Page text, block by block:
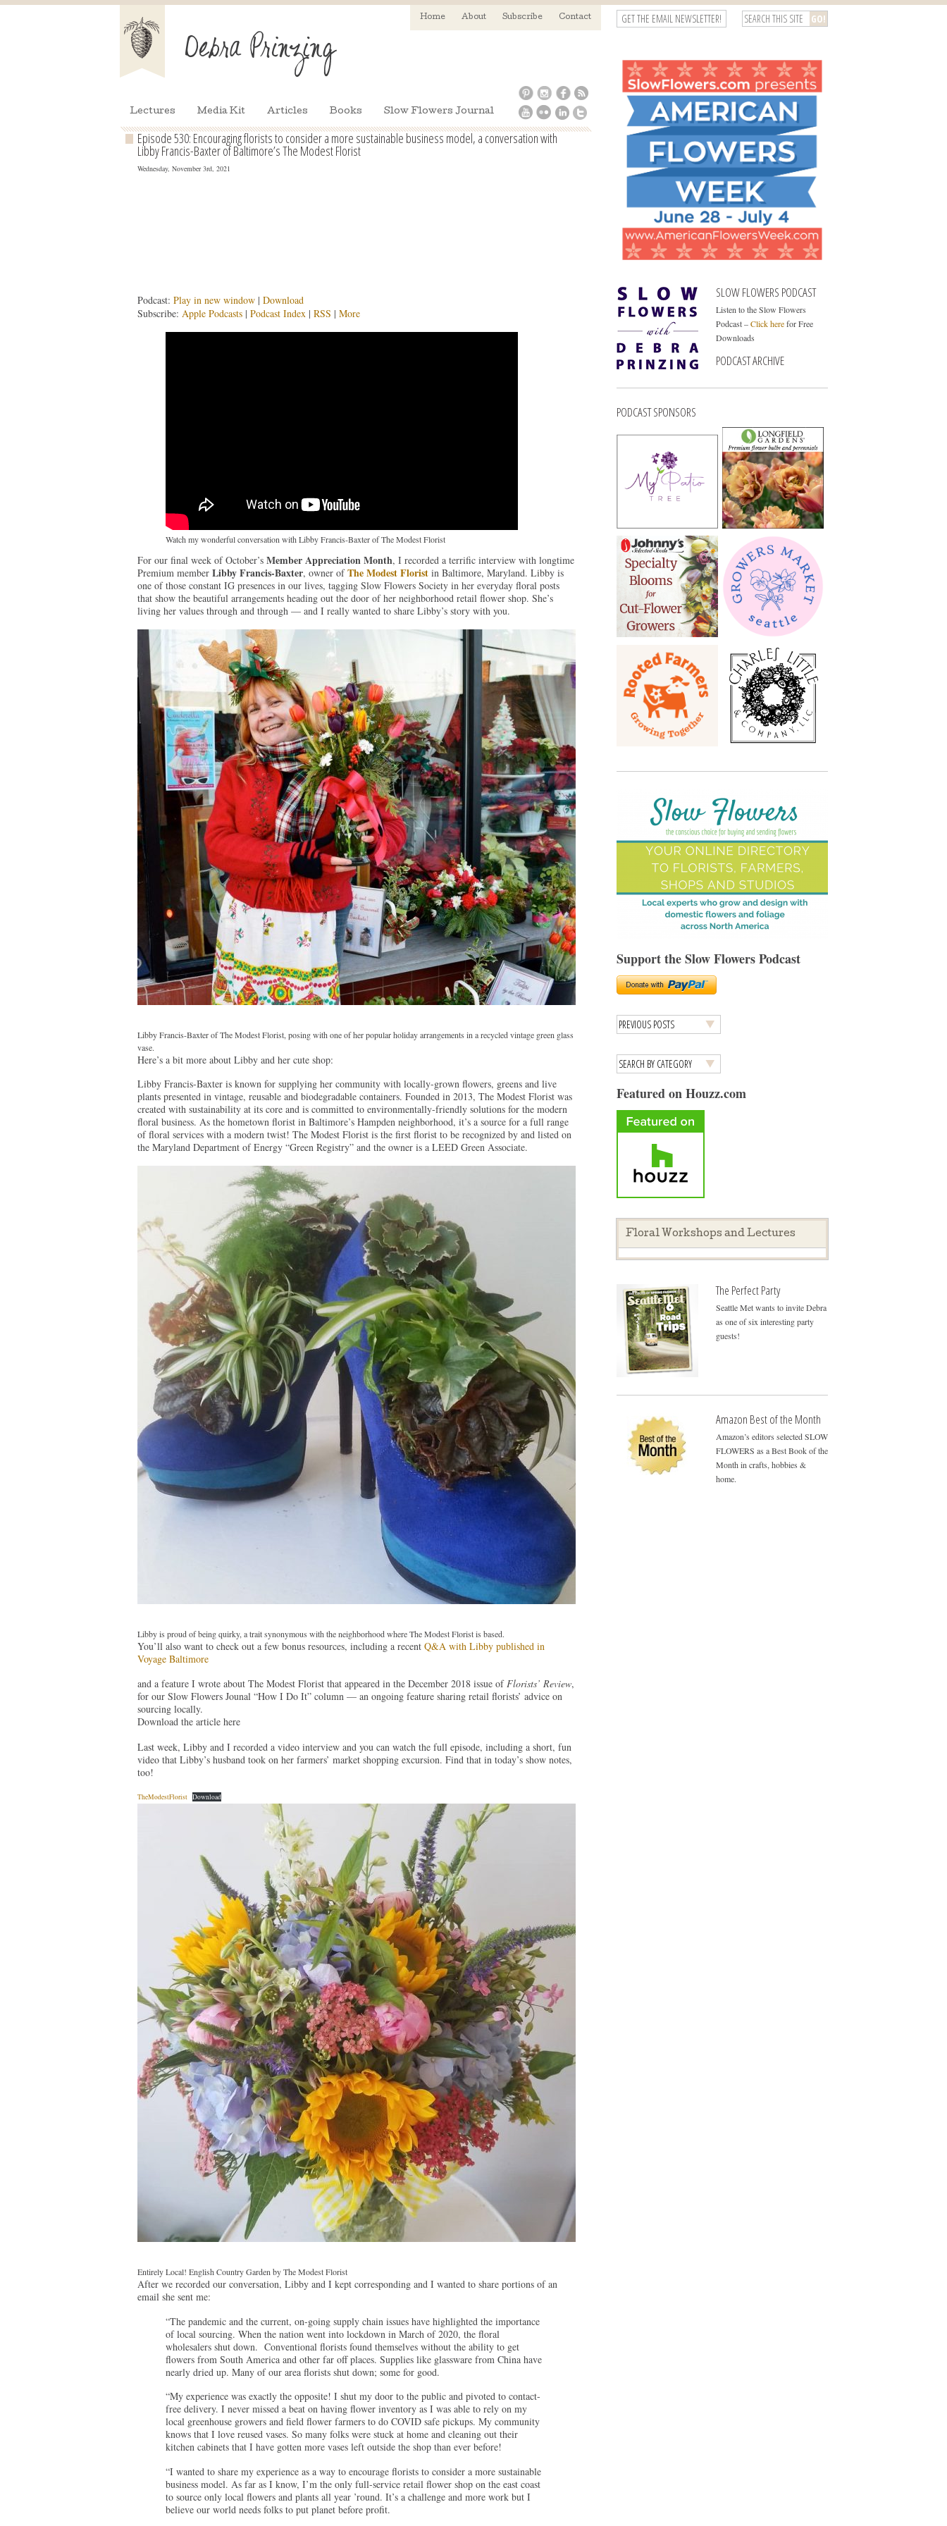
Home About Subscribe Contact
Lectures Media Kit Articles Books Slow Flowers Journal
GET THE EMAIL NEWSLETTER!
Episode 530: Encouraging florists to consider a more sustainable business model, a conversation with
Libby Francis-Baxter of Baltimore’s The Modest Florist
Wednesday, November 3rd, 2021
Podcast: Play in new window| Download
Subscribe: Apple Podcasts| Podcast Index| RSS | More
Watch my wonderful conversation with Libby Francis-Baxter of The Modest Florist
For our final week of October’s Member Appreciation Month, I recorded a terrific interview with longtime
Premium member Libby Francis-Baxter, owner ofThe Modest Floristin Baltimore, Maryland. Libby is
one of those constant IG presences in our lives, tagging Slow Flowers Society in her everyday floral posts
that show the beautiful arrangements heading out the door of her neighborhood retail flower shop. She’s
living her values through and through — and I really wanted to share Libby’s story with you.
Libby Francis-Baxter of The Modest Florist, posing with one of her popular holiday arrangements in a recycled vintage green glass
vase.
Here’s a bit more about Libby and her cute shop:
Libby Francis-Baxter is known for supplying her community with locally-grown flowers, greens and live
plants presented in vintage, reusable and biodegradable containers. Founded in 2013, The Modest Florist was
created with sustainability at its core and is committed to environmentally-friendly solutions for the modern
floral business. As the hometown florist in Baltimore’s Hampden neighborhood, it’s a source for a full range
of floral services with a modern twist! The Modest Florist is the first florist to be recognized by and listed on
the Maryland Department of Energy “Green Registry” and the owner is a LEED Green Associate.
Libby is proud of being quirky, a trait synonymous with the neighborhood where The Modest Florist is based.
You’ll also want to check out a few bonus resources, including a recent Q&A with Libby published in
Voyage Baltimore
and a feature I wrote about The Modest Florist that appeared in the December 2018 issue ofFlorists’ Review,
for our Slow Flowers Jounal “How I Do It” column — an ongoing feature sharing retail florists’ advice on
sourcing locally.
Download the article here
Last week, Libby and I recorded a video interview and you can watch the full episode, including a short, fun
video that Libby’s husband took on her farmers’ market shopping excursion. Find that in today’s show notes,
too!
TheModestFlorist Download
Entirely Local! English Country Garden by The Modest Florist
After we recorded our conversation, Libby and I kept corresponding and I wanted to share portions of an
email she sent me:
“The pandemic and the current, on-going supply chain issues have highlighted the importance
of local sourcing. When the nation went into lockdown in March of 2020, the floral
wholesalers shut down. Conventional florists found themselves without the ability to get
flowers from South America and other far off places. Supplies like glassware from China have
nearly dried up. Many of our area florists shut down; some for good.
“My experience was exactly the opposite! I shut my door to the public and pivoted to contact-
free delivery. I never missed a beat on having flower inventory as I was able to rely on my
local greenhouse growers and field flower farmers to do COVID safe pickups. My community
knows that I love reused vases. So many folks were stuck at home and cleaning out their
kitchen cabinets that I have gotten more vases left outside the shop than ever before!
“I wanted to share my experience as a way to encourage florists to consider a more sustainable
business model. As far as I know, I’m the only full-service retail flower shop on the east coast
to source only local flowers and plants all year ’round. It’s a challenge and more work but I
believe our world needs folks to put planet before profit.
SLOW FLOWERS PODCAST
Listen to the Slow Flowers
Podcast –Click herefor Free
Downloads
PODCAST ARCHIVE
PODCAST SPONSORS
Support the Slow Flowers Podcast
Featured on Houzz.com
Floral Workshops and Lectures
The Perfect Party
Seattle Met wants to invite Debra
as one of six interesting party
guests!
Amazon Best of the Month
Amazon’s editors selected SLOW
FLOWERS as a Best Book of the
Month in crafts, hobbies &
home.